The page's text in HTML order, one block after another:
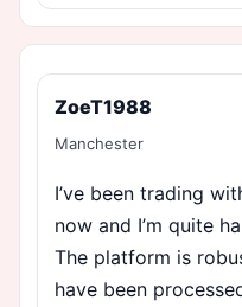
ZoeT1988
Manchester
I’ve been trading
now and I’m quite
The platform is
have been